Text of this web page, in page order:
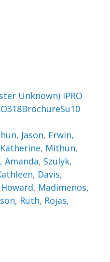
Unknown) IPRO
Jason, Erwin,
, Mithun,
Amanda, Szulyk,
, Davis,
, Madimenos,
Ruth, Rojas,